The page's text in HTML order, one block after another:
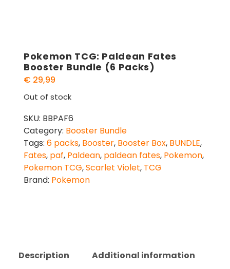
Pokemon TCG: Paldean Fates
Booster Bundle (6 Packs)
€ 29,99
Out of stock
SKU: BBPAF6
Category: Booster Bundle
Tags: 6 packs, Booster, Booster Box, BUNDLE,
Fates, paf, Paldean, paldean fates, Pokemon,
Pokemon TCG,Scarlet Violet, TCG
Brand: Pokemon
Description Additional information